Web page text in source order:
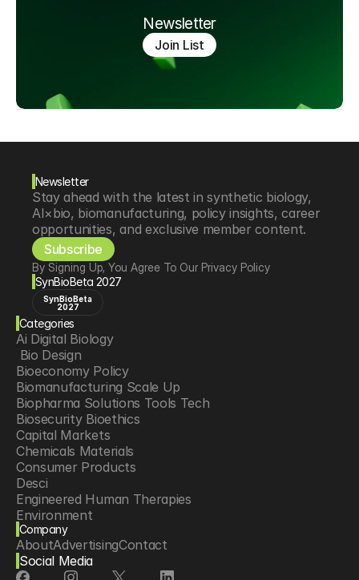
Newsletter
Join List
Newsletter
Stay ahead with the latest in synthetic biology,
AI×bio, biomanufacturing, policy insights, career
opportunities, and exclusive member content.
Subscribe
By Signing Up, You Agree To Our Privacy Policy
SynBioBeta 2027
SynBioBeta
2027
Categories
Ai Digital Biology
Bio Design
Bioeconomy Policy
Biomanufacturing Scale Up
Biopharma Solutions Tools Tech
Biosecurity Bioethics
Capital Markets
Chemicals Materials
Consumer Products
Desci
Engineered Human Therapies
Environment
Food Agriculture
Longevity
Neurotech
Company
AboutAdvertisingContact
Social Media